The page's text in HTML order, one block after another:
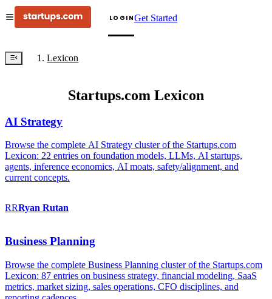
LOGINGet Started
Lexicon
Startups.com Lexicon
AI Strategy
Browse the complete AI Strategy cluster of the Startups.com
Lexicon: 22 entries on foundation models, LLMs, AI startups,
agents, inference economics, AI moats, safety/alignment, and
current concepts.
RRRyan Rutan
Business Planning
Browse the complete Business Planning cluster of the Startups.com
Lexicon: 87 entries on business strategy, financial modeling, SaaS
metrics, market sizing, sales operations, CFO disciplines, and